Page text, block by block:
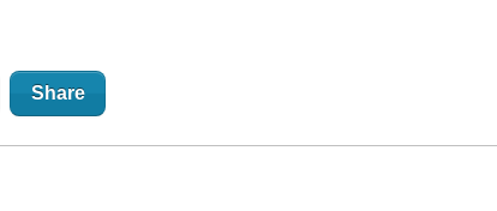
Share